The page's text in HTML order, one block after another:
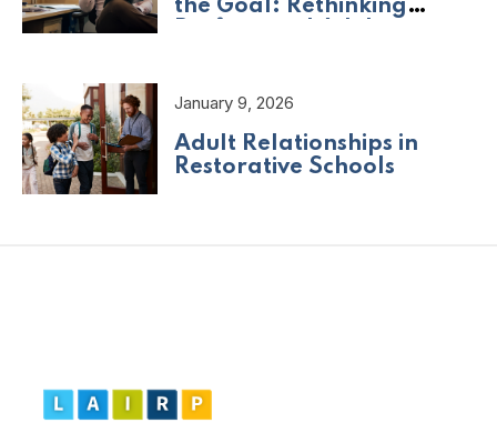
the Goal: Rethinking
January 9, 2026
Adult Relationships in
Restorative Schools